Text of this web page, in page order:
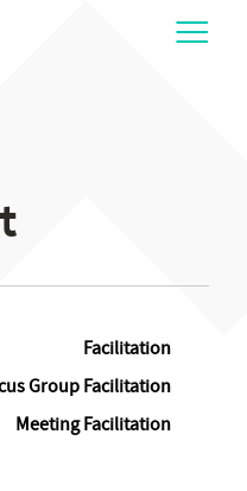
Facilitation
Group Facilitation
Meeting Facilitation